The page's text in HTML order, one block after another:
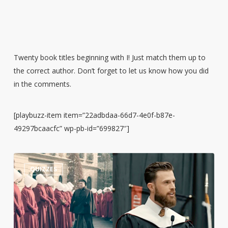
Twenty book titles beginning with I! Just match them up to
the correct author. Don’t forget to let us know how you did
in the comments.
[playbuzz-item item=”22adbdaa-66d7-4e0f-b87e-
49297bcaacfc” wp-pb-id=”699827″]
Guess
the
Quote:
Harrison
Butker’s
Commencement
QUIZZES 3